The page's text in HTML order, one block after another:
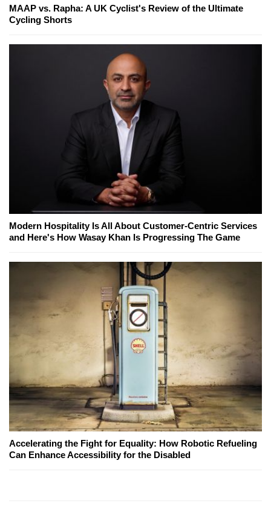
MAAP vs. Rapha: A UK Cyclist's Review of the Ultimate
Cycling Shorts
Modern Hospitality Is All About Customer-Centric Services
and Here's How Wasay Khan Is Progressing The Game
Accelerating the Fight for Equality: How Robotic Refueling
Can Enhance Accessibility for the Disabled